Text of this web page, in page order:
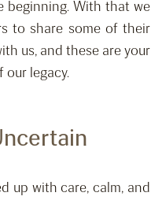
beginning. With that we
to share some of their
us, and these are your
our legacy.
up with care, calm, and